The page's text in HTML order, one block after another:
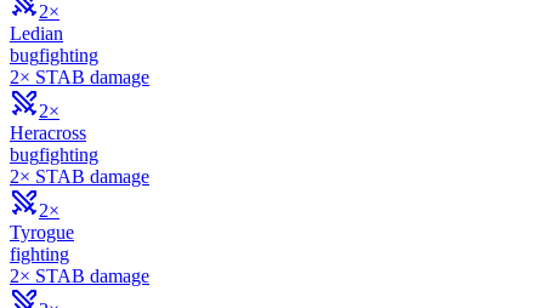
2×
Ledian
bugfighting
2× STAB damage
2×
Heracross
bugfighting
2× STAB damage
2×
Tyrogue
fighting
2× STAB damage